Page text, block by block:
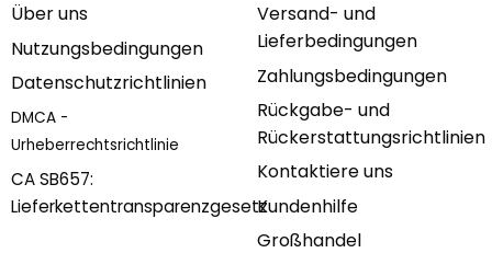
Über uns
Nutzungsbedingungen
Datenschutzrichtlinien
DMCA -
Urheberrechtsrichtlinie
CA SB657:
Lieferkettentransparenzgesetz
Versand- und
Lieferbedingungen
Zahlungsbedingungen
Rückgabe- und
Rückerstattungsrichtlinien
Kontaktiere uns
Kundenhilfe
Großhandel